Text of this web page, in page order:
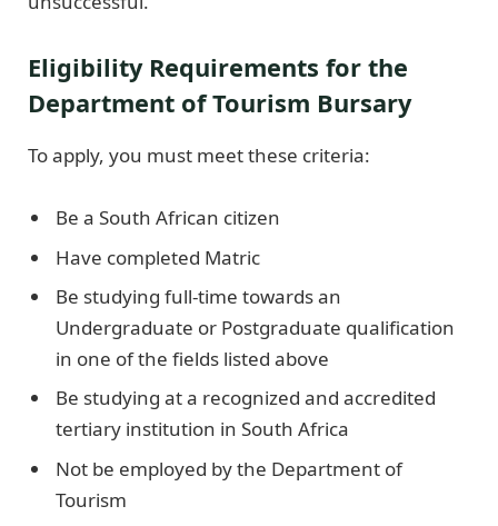
Eligibility Requirements for the
Department of Tourism Bursary
To apply, you must meet these criteria:
Be a South African citizen
Have completed Matric
Be studying full-time towards an
Undergraduate or Postgraduate qualification
in one of the fields listed above
Be studying at a recognized and accredited
tertiary institution in South Africa
Not be employed by the Department of
Tourism